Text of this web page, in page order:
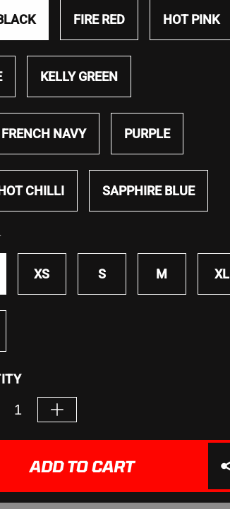
FIRE RED HOT PINK
KELLY GREEN
NAVY PURPLE
CHILLI SAPPHIRE BLUE
XS S M XL
Increase
&quot;IN
A
FIELD
FULL
ADD TO CART